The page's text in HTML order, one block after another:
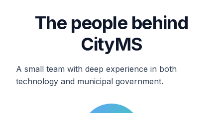
The people behind
CityMS
A small team with deep experience in both
technology and municipal government.